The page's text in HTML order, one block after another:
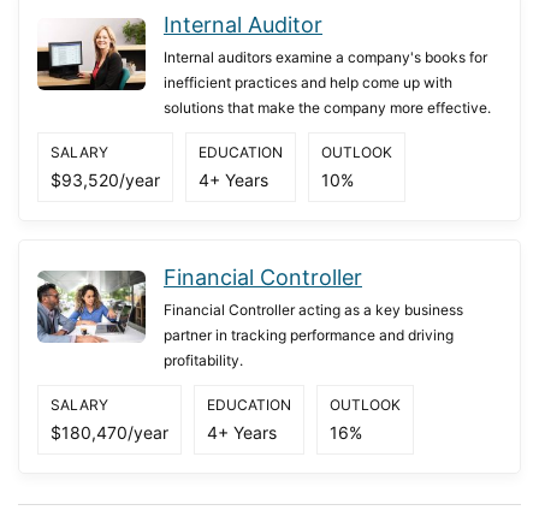
Internal Auditor
Internal auditors examine a company's books for
inefficient practices and help come up with
solutions that make the company more effective.
SALARY
$93,520/year
EDUCATION
4+ Years
OUTLOOK
10%
Financial Controller
Financial Controller acting as a key business
partner in tracking performance and driving
profitability.
SALARY
$180,470/year
EDUCATION
4+ Years
OUTLOOK
16%